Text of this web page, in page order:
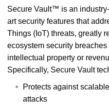
Secure Vault™ is an
art security features that
Things (IoT) threats, greatly
ecosystem security
intellectual property or
Specifically, Secure Vault
Protects against
attacks